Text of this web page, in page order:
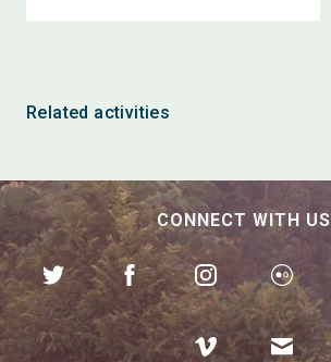
Related activities
CONNECT WITH US